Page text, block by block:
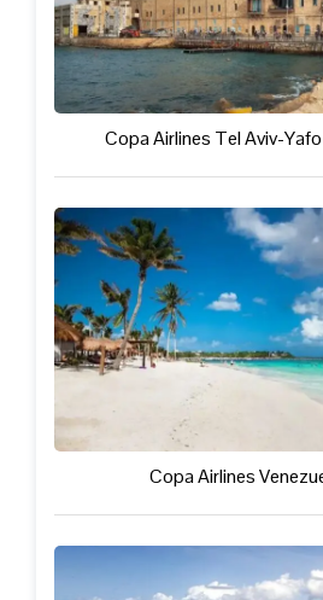
Copa Airlines Tel Aviv-
Copa Airlines